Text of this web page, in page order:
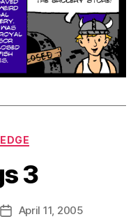
3
PostApril 11, 2005